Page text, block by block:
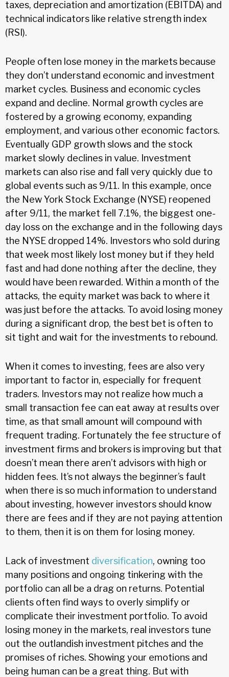
taxes, depreciation and amortization (EBITDA) and
technical indicators like relative strength index
(RSI).
People often lose money in the markets because
they don’t understand economic and investment
market cycles. Business and economic cycles
expand and decline. Normal growth cycles are
fostered by a growing economy, expanding
employment, and various other economic factors.
Eventually GDP growth slows and the stock
market slowly declines in value. Investment
markets can also rise and fall very quickly due to
global events such as 9/11. In this example, once
the New York Stock Exchange (NYSE) reopened
after 9/11, the market fell 7.1%, the biggest one-
day loss on the exchange and in the following days
the NYSE dropped 14%. Investors who sold during
that week most likely lost money but if they held
fast and had done nothing after the decline, they
would have been rewarded. Within a month of the
attacks, the equity market was back to where it
was just before the attacks. To avoid losing money
during a significant drop, the best bet is often to
sit tight and wait for the investments to rebound.
When it comes to investing, fees are also very
important to factor in, especially for frequent
traders. Investors may not realize how much a
small transaction fee can eat away at results over
time, as that small amount will compound with
frequent trading. Fortunately the fee structure of
investment firms and brokers is improving but that
doesn’t mean there aren’t advisors with high or
hidden fees. It’s not always the beginner’s fault
when there is so much information to understand
about investing, however investors should know
there are fees and if they are not paying attention
to them, then it is on them for losing money.
Lack of investment diversification, owning too
many positions and ongoing tinkering with the
portfolio can all be a drag on returns. Potential
clients often find ways to overly simplify or
complicate their investment portfolio. To avoid
losing money in the markets, real investors tune
out the outlandish investment pitches and the
promises of riches. Showing your emotions and
being human can be a great thing. But with